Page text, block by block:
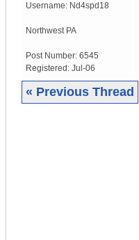
Username: Nd4spd18
Northwest PA
Post Number: 6545
Registered: Jul-06
« Previous Thread